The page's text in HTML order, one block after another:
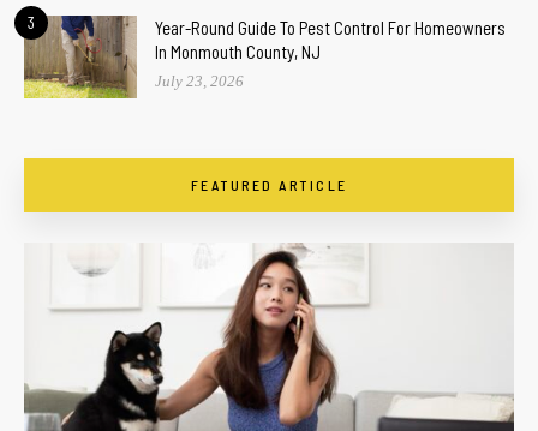
3
Year-Round Guide To Pest Control For Homeowners
In Monmouth County, NJ
July 23, 2026
FEATURED ARTICLE